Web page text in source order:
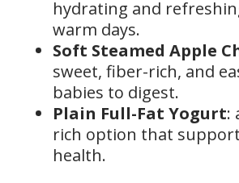
hydrating and
warm days.
Soft Steamed Apple
sweet, fiber-rich, and
babies to digest.
Plain Full-Fat Yogurt:
rich option that
health.